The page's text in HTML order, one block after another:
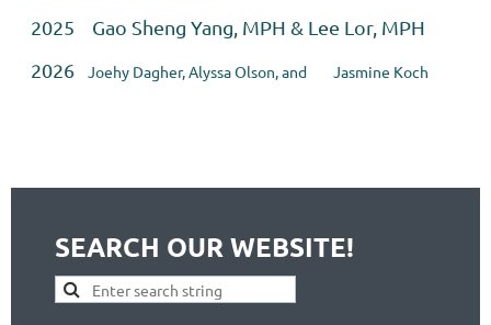
2025 Gao Sheng Yang, MPH & Lee Lor, MPH
2026
Joehy Dagher, Alyssa Olson, and Jasmine Koch
SEARCH OUR WEBSITE!